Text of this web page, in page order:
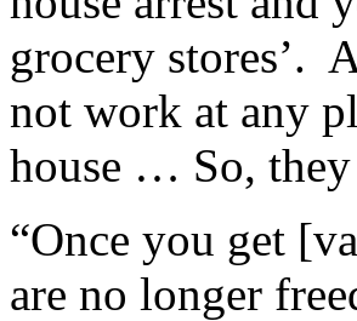
grocery stores’.
not work at any
house … So,
“Once you get
are no longer